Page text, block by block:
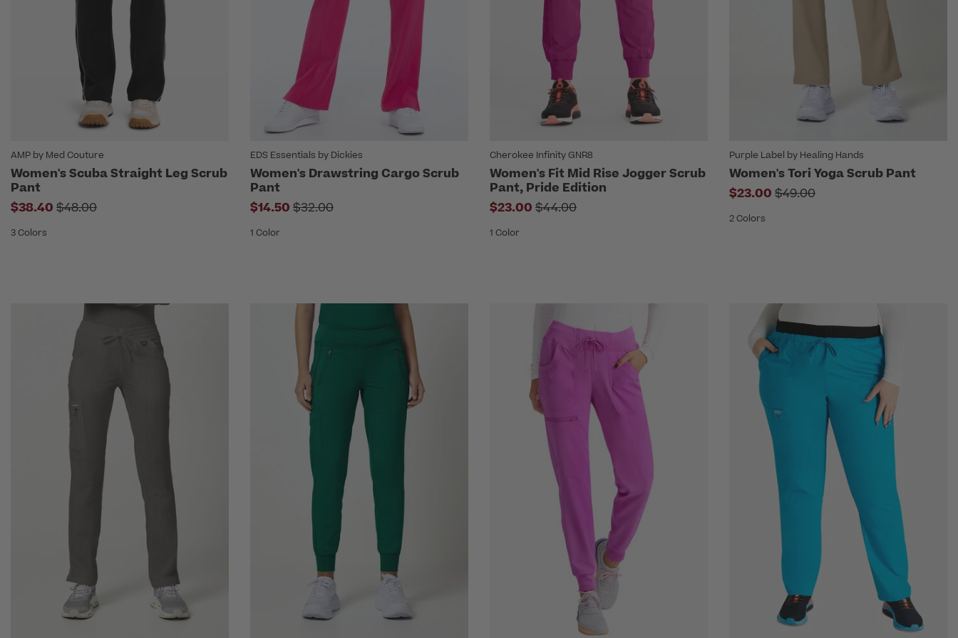
AMP by Med Couture
Women's Scuba Straight Leg Scrub
Pant
$38.40 Price reduced from
$48.00
3 Colors
EDS Essentials by Dickies
Women's Drawstring Cargo Scrub
Pant
$14.50 Price reduced from
$32.00
1 Color
Cherokee Infinity GNR8
Women's Fit Mid Rise Jogger Scrub
Pant, Pride Edition
$23.00 Price reduced from
$44.00
1 Color
Purple Label by Healing Hands
Women's Tori Yoga Scrub Pant
$23.00 Price reduced from
$49.00
2 Colors